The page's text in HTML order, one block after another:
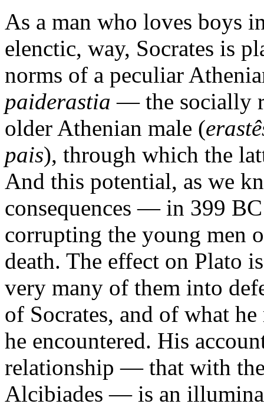
As a man who loves boys
elenctic, way, Socrates is
norms of a peculiar
paiderastia — the socially
older Athenian male (
pais), through which the
And this potential, as we
consequences — in 399
corrupting the young men
death. The effect on Plato
very many of them into
of Socrates, and of what
he encountered. His
relationship — that with
Alcibiades — is an